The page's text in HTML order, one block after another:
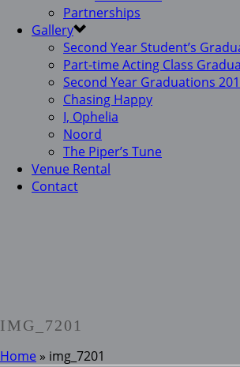
Partnerships
Gallery
Second Year Student’s
Part-time Acting Class
Second Year Graduations
Chasing Happy
I, Ophelia
Noord
The Piper’s Tune
Venue Rental
Contact
IMG_7201
Home » img_7201